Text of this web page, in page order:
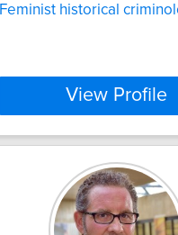
Feminist historical
View Profile